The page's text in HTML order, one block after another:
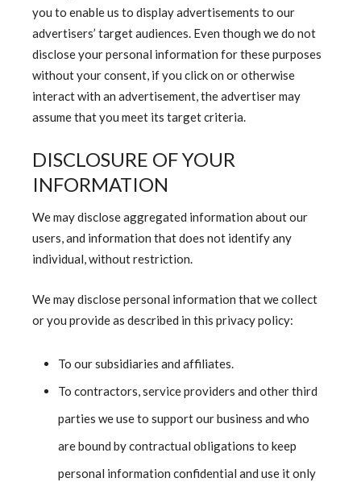
you to enable us to display advertisements to our
advertisers’ target audiences. Even though we do not
disclose your personal information for these purposes
without your consent, if you click on or otherwise
interact with an advertisement, the advertiser may
assume that you meet its target criteria.
DISCLOSURE OF YOUR
INFORMATION
We may disclose aggregated information about our
users, and information that does not identify any
individual, without restriction.
We may disclose personal information that we collect
or you provide as described in this privacy policy:
To our subsidiaries and affiliates.
To contractors, service providers and other third
parties we use to support our business and who
are bound by contractual obligations to keep
personal information confidential and use it only